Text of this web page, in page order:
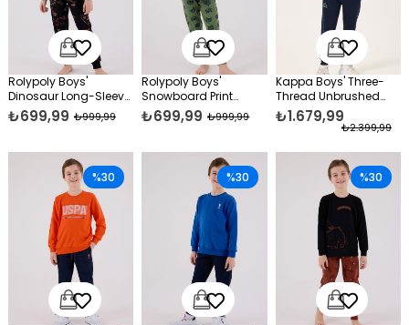
Rolypoly Boys'
Dinosaur Long-Sleeve
Supreme Pajama Set
Black
₺699,99 ₺999,99
Rolypoly Boys'
Snowboard Print
Long-Sleeve Pajama
Set Navy Blue
₺699,99 ₺999,99
Kappa Boys' Three-
Thread Unbrushed
Tracksuit Set Blue
₺1.679,99
₺2.399,99
%30 %30 %30